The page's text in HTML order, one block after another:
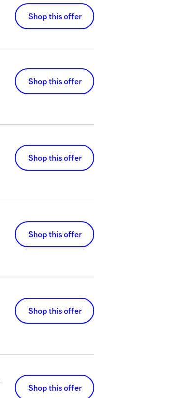
Shop this offer
Shop this offer
Shop this offer
Shop this offer
Shop this offer
Shop this offer